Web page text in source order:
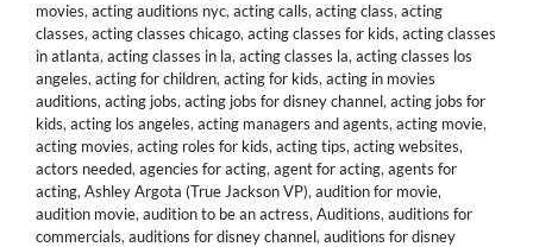
movies, acting auditions nyc, acting calls, acting class, acting
classes, acting classes chicago, acting classes for kids, acting classes
in atlanta, acting classes in la, acting classes la, acting classes los
angeles, acting for children, acting for kids, acting in movies
auditions, acting jobs, acting jobs for disney channel, acting jobs for
kids, acting los angeles, acting managers and agents, acting movie,
acting movies, acting roles for kids, acting tips, acting websites,
actors needed, agencies for acting, agent for acting, agents for
acting, Ashley Argota (True Jackson VP), audition for movie,
audition movie, audition to be an actress, Auditions, auditions for
commercials, auditions for disney channel, auditions for disney